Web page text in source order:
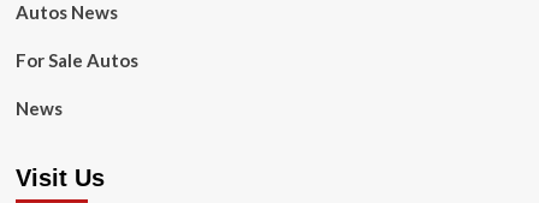
Autos News
For Sale Autos
News
Visit Us